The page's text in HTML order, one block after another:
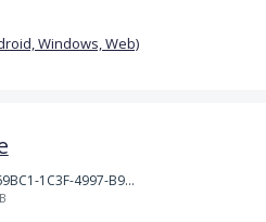
Windows, Web)
C8D69BC1-1C3F-4997-B9D3-0DFF50F5EDFD.jpeg